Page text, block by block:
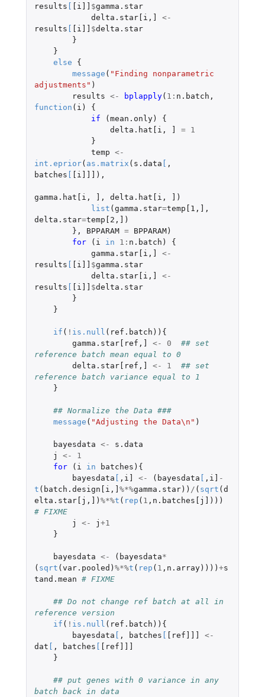
results [ [i]] $gamma.star
delta.star[i , ]
<-
results [ [i]] $delta.star
}
}
else
{
message ( "Finding nonparametric
adjustments" )
results <- bplapply( 1 : n.batch ,
function ( i )
{
if
(mean.only)
{
delta.hat[i , ] =
1
}
temp <-
int.eprior( as.matrix ( s.data [ ,
batches [ [i]]] ),
gamma.hat[i , ] , delta.hat[i , ] )
list (gamma.star=temp[1 , ] ,
delta.star=temp[2 , ] )
},
BPPARAM = BPPARAM)
for
( i in 1 : n.batch )
{
gamma.star[i , ]
<-
results [ [i]] $gamma.star
delta.star[i , ]
<-
results [ [i]] $delta.star
}
}
if ( ! is.null ( ref.batch )){
gamma.star[ref , ] <- 0
## set
reference batch mean equal to 0
delta.star[ref , ] <- 1
## set
reference batch variance equal to 1
}
## Normalize the Data ###
message ( "Adjusting the Data\n" )
bayesdata <-
s.data
j
<-
1
for
( i in batches ){
bayesdata [ , i] <- ( bayesdata [ , i] -
t ( batch.design[i , ] %*%gamma.star)) / ( sqrt (d
elta.star[j , ] ) %*%t ( rep ( 1 , n.batches[j] )))
# FIXME
j
<- j +1
}
bayesdata <- ( bayesdata*
( sqrt (var.pooled ) %*%t ( rep ( 1 , n.array)))) +s
tand.mean # FIXME
## Do not change ref batch at all in
reference version
if ( ! is.null ( ref.batch )){
bayesdata [ , batches [ [ref]]]
<-
dat [ , batches [ [ref]]]
}
## put genes with 0 variance in any
batch back in data